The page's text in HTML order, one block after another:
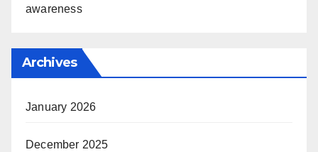
awareness
Archives
January 2026
December 2025